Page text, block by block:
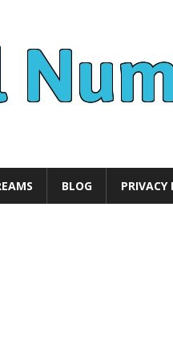
BLOG PRIVACY